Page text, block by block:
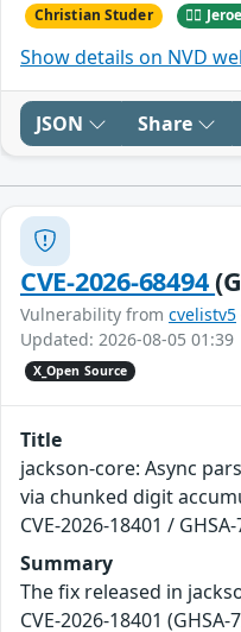
Christian Studer 🕵️‍♂️
Show details on NVD
JSON Share
CVE-2026-68494
Vulnerability from cvelistv5
Updated: 2026-08-05 01:39
X_Open Source
Title
jackson-core: Async
via chunked digit
CVE-2026-18401 /
Summary
The fix released in
CVE-2026-18401